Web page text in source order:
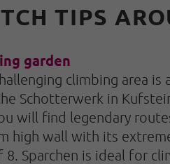
TIPS
garden
climbing area
Schotterwerk in
will find legendary
high wall with its
Sparchen is ideal for